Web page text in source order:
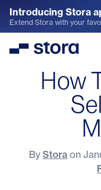
Introducing Stora
Explore the App
Extend Stora with your
Stora
How
By Stora on